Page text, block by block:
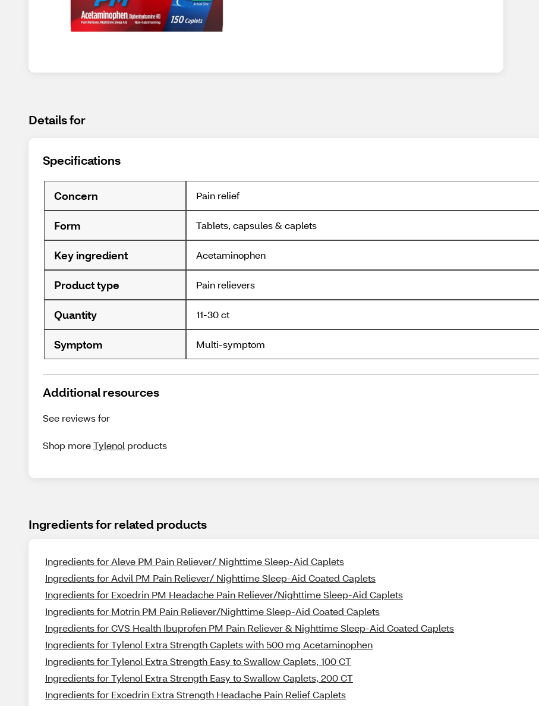
Details for
Specifications
Concern Pain relief
Form Tablets, capsules & caplets
Key ingredient Acetaminophen
Product type Pain relievers
Quantity 11-30 ct
Symptom Multi-symptom
Additional resources
See reviews for
Shop moreTylenol products
Ingredients for related products
Ingredients for Aleve PM Pain Reliever/ Nighttime Sleep-Aid Caplets
Ingredients for Advil PM Pain Reliever/ Nighttime Sleep-Aid Coated Caplets
Ingredients for Excedrin PM Headache Pain Reliever/Nighttime Sleep-Aid Caplets
Ingredients for Motrin PM Pain Reliever/Nighttime Sleep-Aid Coated Caplets
Ingredients for CVS Health Ibuprofen PM Pain Reliever & Nighttime Sleep-Aid Coated Caplets
Ingredients for Tylenol Extra Strength Caplets with 500 mg Acetaminophen
Ingredients for Tylenol Extra Strength Easy to Swallow Caplets, 100 CT
Ingredients for Tylenol Extra Strength Easy to Swallow Caplets, 200 CT
Ingredients for Excedrin Extra Strength Headache Pain Relief Caplets